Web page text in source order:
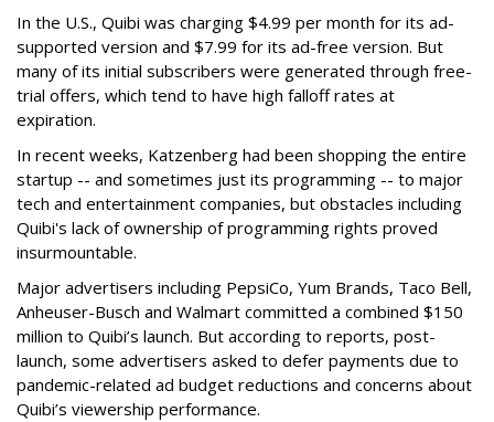
In the U.S., Quibi was charging $4.99 per month for its ad-
supported version and $7.99 for its ad-free version. But
many of its initial subscribers were generated through free-
trial offers, which tend to have high falloff rates at
expiration.
In recent weeks, Katzenberg had been shopping the entire
startup -- and sometimes just its programming -- to major
tech and entertainment companies, but obstacles including
Quibi's lack of ownership of programming rights proved
insurmountable.
Major advertisers including PepsiCo, Yum Brands, Taco Bell,
Anheuser-Busch and Walmart committed a combined $150
million to Quibi’s launch. But according to reports, post-
launch, some advertisers asked to defer payments due to
pandemic-related ad budget reductions and concerns about
Quibi’s viewership performance.